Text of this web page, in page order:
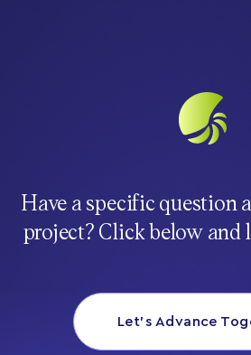
Have a specific question
project? Click below and
Let’s Advance